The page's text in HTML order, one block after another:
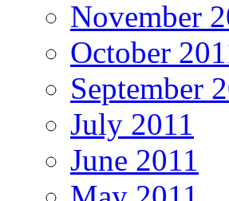
November
October
September
July 2011
June 2011